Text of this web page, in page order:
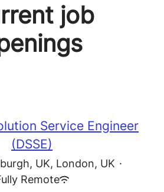
job
Service Engineer
(DSSE)
UK, London, UK ·
Remote